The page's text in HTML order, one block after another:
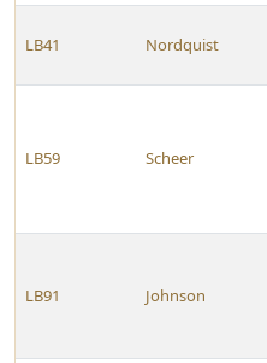
LB41 Nordquist
LB59 Scheer
LB91 Johnson